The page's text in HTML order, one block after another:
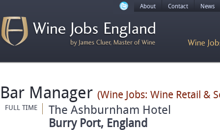
About Contact News
Bar Manager (Wine Jobs: Wine Retail &
FULL TIME The Ashburnham Hotel
Burry Port, England